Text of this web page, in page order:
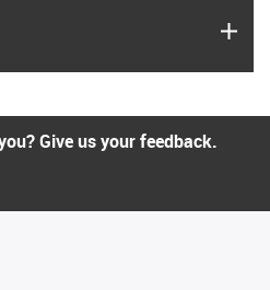
Give us your feedback.